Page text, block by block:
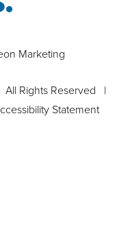
Marketing
Rights Reserved |
Statement